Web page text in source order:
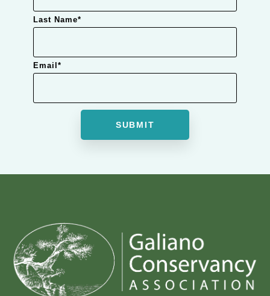
Last Name*
Email*